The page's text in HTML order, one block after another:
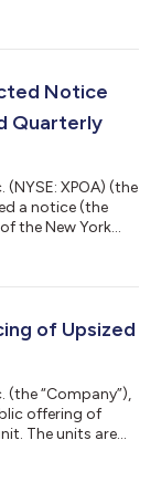
mutually agreed
market
Notice
Quarterly
(NYSE: XPOA) (the
a notice (the
the New York
due to a delay
and
of Upsized
(the “Company”),
offering of
The units are